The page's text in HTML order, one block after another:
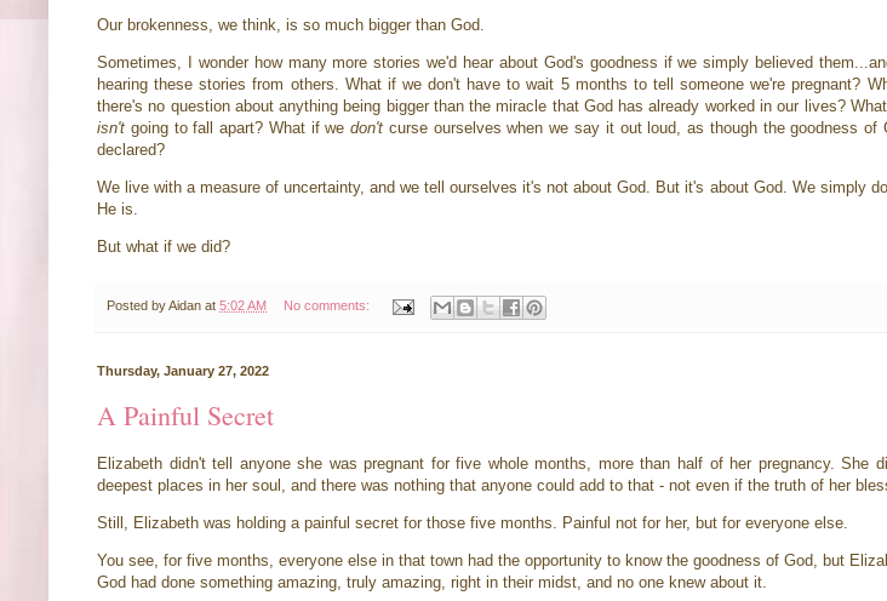
Our brokenness, we think, is so much bigger than God.
Sometimes, I wonder how many more stories we'd hear about God's goodness if we simply believed
hearing these stories from others. What if we don't have to wait 5 months to tell someone we're pregnant?
there's no question about anything being bigger than the miracle that God has already worked in our lives?
isn't going to fall apart? What if wedon't curse ourselves when we say it out loud, as though the goodness
declared?
We live with a measure of uncertainty, and we tell ourselves it's not about God. But it's about God. We simply
He is.
But what if we did?
Posted byAidan at 5:02 AM No comments:
Thursday, January 27, 2022
A Painful Secret
Elizabeth didn't tell anyone she was pregnant for five whole months, more than half of her pregnancy. She
deepest places in her soul, and there was nothing that anyone could add to that - not even if the truth of her
Still, Elizabeth was holding a painful secret for those five months. Painful not for her, but for everyone else.
You see, for five months, everyone else in that town had the opportunity to know the goodness of God, but
God had done something amazing, truly amazing, right in their midst, and no one knew about it.